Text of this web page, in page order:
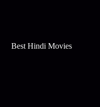
Best Hindi Movies